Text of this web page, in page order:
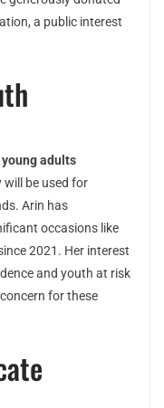
a public interest
adults
will be used for
Arin has
occasions like
2021. Her interest
and youth at risk
for these